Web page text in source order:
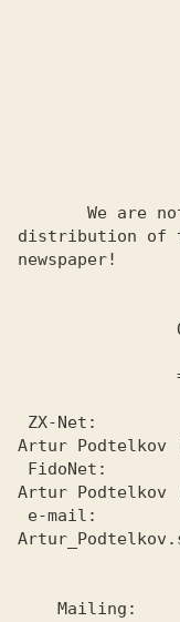
distribution of
newspaper!
Artur Podtelkov
Artur Podtelkov